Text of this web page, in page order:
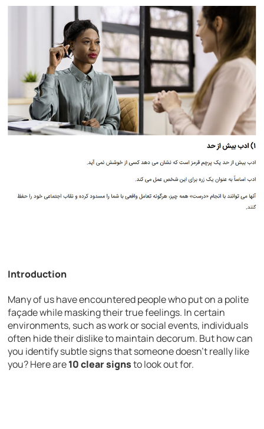
Introduction
Many of us have encountered people who put on a polite
façade while masking their true feelings. In certain
environments, such as work or social events, individuals
often hide their dislike to maintain decorum. But how can
you identify subtle signs that someone doesn’t really like
you? Here are10 clear signsto look out for.